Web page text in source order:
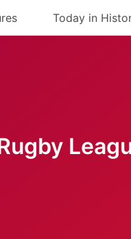
Today in